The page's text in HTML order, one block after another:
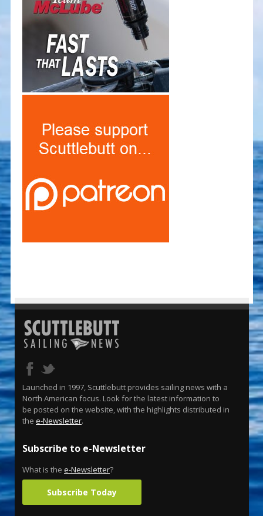
Launched in 1997, Scuttlebutt provides sailing news with a
North American focus. Look for the latest information to
be posted on the website, with the highlights distributed in
the e-Newsletter.
Subscribe to e-Newsletter
What is the e-Newsletter?
Subscribe Today